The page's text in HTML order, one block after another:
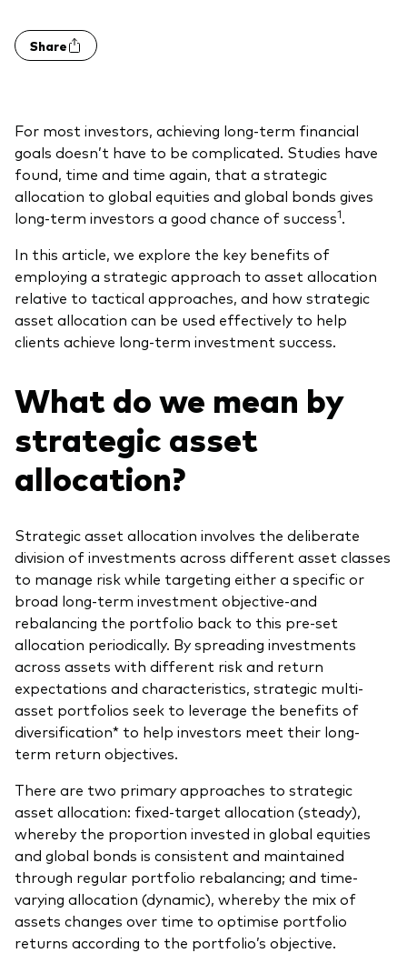
What we offer
Active fixed income
Equity
Fixed income
Index
Vanguard low-cost ETFs
Invest with us
Investment Stewardship
Legal documents
Index exposure analysis
Investment Pulse
Research for advisers
Our services
Portfolio services
LifePlan model portfolios
Fraud prevention
Share
For most investors, achieving long-term financial
goals doesn’t have to be complicated. Studies have
found, time and time again, that a strategic
allocation to global equities and global bonds gives
long-term investors a good chance of success1.
In this article, we explore the key benefits of
employing a strategic approach to asset allocation
relative to tactical approaches, and how strategic
asset allocation can be used effectively to help
clients achieve long-term investment success.
What do we mean by
strategic asset
allocation?
Strategic asset allocation involves the deliberate
division of investments across different asset classes
to manage risk while targeting either a specific or
broad long-term investment objective-and
rebalancing the portfolio back to this pre-set
allocation periodically. By spreading investments
across assets with different risk and return
expectations and characteristics, strategic multi-
asset portfolios seek to leverage the benefits of
diversification* to help investors meet their long-
term return objectives.
There are two primary approaches to strategic
asset allocation: fixed-target allocation (steady),
whereby the proportion invested in global equities
and global bonds is consistent and maintained
through regular portfolio rebalancing; and time-
varying allocation (dynamic), whereby the mix of
assets changes over time to optimise portfolio
returns according to the portfolio’s objective.